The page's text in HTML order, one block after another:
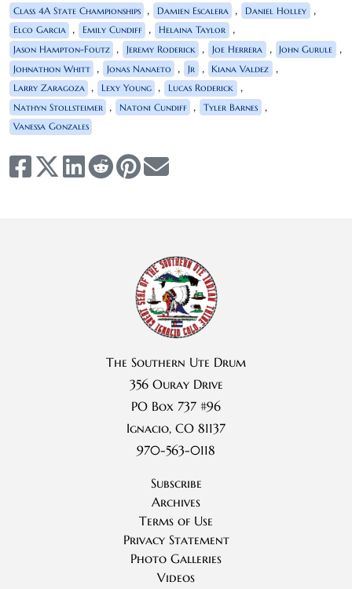
Class 4A State Championships , Damien Escalera , Daniel Holley ,
Elco Garcia , Emily Cundiff , Helaina Taylor ,
Jason Hampton-Foutz , Jeremy Roderick , Joe Herrera , John Gurule ,
Johnathon Whitt , Jonas Nanaeto , Jr , Kiana Valdez ,
Larry Zaragoza , Lexy Young , Lucas Roderick ,
Nathyn Stollsteimer , Natoni Cundiff , Tyler Barnes ,
Vanessa Gonzales
The Southern Ute Drum
356 Ouray Drive
PO Box 737 #96
Ignacio, CO 81137
970-563-0118
Subscribe
Archives
Terms of Use
Privacy Statement
Photo Galleries
Videos